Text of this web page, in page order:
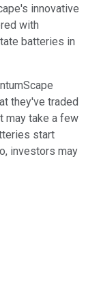
innovative
with
batteries in
they've traded
may take a few
start
investors may